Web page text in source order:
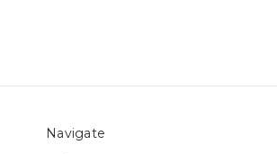
Navigate